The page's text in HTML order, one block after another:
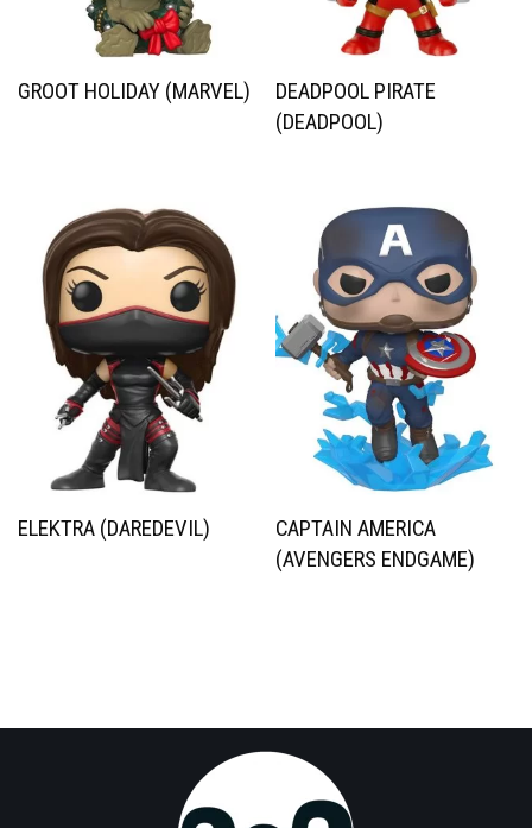
GROOT HOLIDAY (MARVEL)
DEADPOOL PIRATE
(DEADPOOL)
ELEKTRA (DAREDEVIL)
CAPTAIN AMERICA
(AVENGERS ENDGAME)